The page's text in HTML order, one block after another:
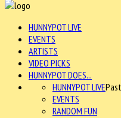
HUNNYPOT LIVE
EVENTS
ARTISTS
VIDEO PICKS
HUNNYPOT DOES...
HUNNYPOT LIVE
EVENTS
RANDOM FUN